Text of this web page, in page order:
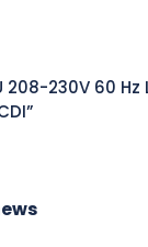
208-230V 60 Hz